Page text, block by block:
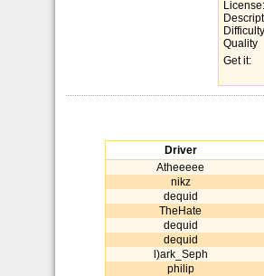
License:
Difficulty
Quality
Get it:
Driver
Atheeeee
nikz
dequid
TheHate
dequid
dequid
l)ark_Seph
philip